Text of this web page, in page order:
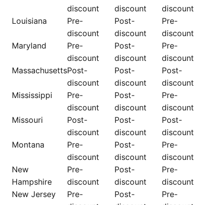
discount
discount
discount
Louisiana
Pre-
discount
Post-
discount
Pre-
discount
Maryland
Pre-
discount
Post-
discount
Pre-
discount
MassachusettsPost-
discount
Post-
discount
Post-
discount
Mississippi
Pre-
discount
Post-
discount
Pre-
discount
Missouri
Post-
discount
Post-
discount
Post-
discount
Montana
Pre-
discount
Post-
discount
Pre-
discount
New
Hampshire
Pre-
discount
Post-
discount
Pre-
discount
New Jersey
Pre-
Post-
Pre-